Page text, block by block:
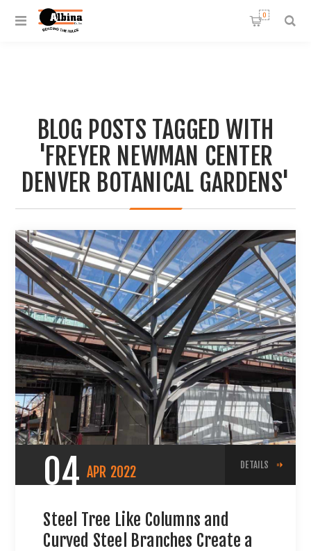
0
BLOG POSTS TAGGED WITH
'FREYER NEWMAN CENTER
DENVER BOTANICAL GARDENS'
04 APR 2022 DETAILS
Steel Tree Like Columns and
Curved Steel Branches Create a